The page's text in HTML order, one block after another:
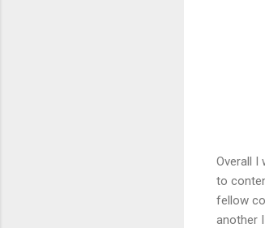
Overall I
to
fellow
another